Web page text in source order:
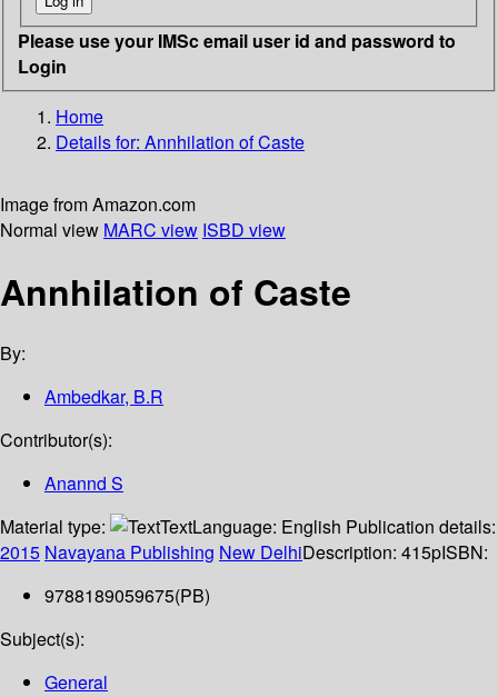
Please use your IMSc email user id and password to
Login
Home
Details for: Annhilation of Caste
Image from Amazon.com
Normal view MARC view ISBD view
Annhilation of Caste
By:
Ambedkar, B.R
Contributor(s):
Anannd S
Material type:
TextLanguage: English Publication details:
2015 Navayana Publishing New DelhiDescription: 415pISBN:
9788189059675(PB)
Subject(s):
General